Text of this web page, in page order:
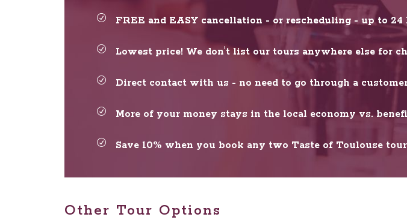
FREE and EASY cancellation - or rescheduling - up to
Lowest price! We don't list our tours anywhere else for
Direct contact with us - no need to go through a
More of your money stays in the local economy vs.
Save 10% when you book any two Taste of Toulouse
Other Tour Options